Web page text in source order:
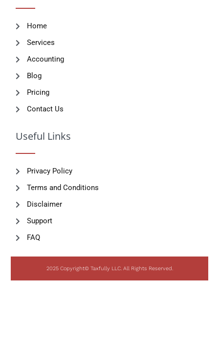
Home
Services
Accounting
Blog
Pricing
Contact Us
Useful Links
Privacy Policy
Terms and Conditions
Disclaimer
Support
FAQ
2025 Copyright© Taxfully LLC. All Rights Reserved.